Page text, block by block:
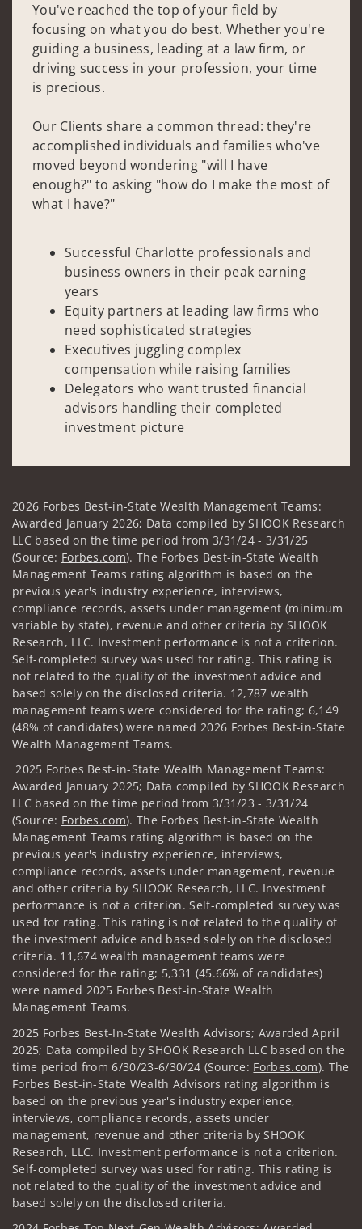
You've reached the top of your field by
focusing on what you do best. Whether you're
guiding a business, leading at a law firm, or
driving success in your profession, your time
is precious.
Our Clients share a common thread: they're
accomplished individuals and families who've
moved beyond wondering "will I have
enough?" to asking "how do I make the most of
what I have?"
Successful Charlotte professionals and
business owners in their peak earning
years
Equity partners at leading law firms who
need sophisticated strategies
Executives juggling complex
compensation while raising families
Delegators who want trusted financial
advisors handling their completed
investment picture
2026 Forbes Best-in-State Wealth Management Teams:
Awarded January 2026; Data compiled by SHOOK Research
LLC based on the time period from 3/31/24 - 3/31/25
(Source: Forbes.com). The Forbes Best-in-State Wealth
Management Teams rating algorithm is based on the
previous year's industry experience, interviews,
compliance records, assets under management (minimum
variable by state), revenue and other criteria by SHOOK
Research, LLC. Investment performance is not a criterion.
Self-completed survey was used for rating. This rating is
not related to the quality of the investment advice and
based solely on the disclosed criteria. 12,787 wealth
management teams were considered for the rating; 6,149
(48% of candidates) were named 2026 Forbes Best-in-State
Wealth Management Teams.
2025 Forbes Best-in-State Wealth Management Teams:
Awarded January 2025; Data compiled by SHOOK Research
LLC based on the time period from 3/31/23 - 3/31/24
(Source: Forbes.com). The Forbes Best-in-State Wealth
Management Teams rating algorithm is based on the
previous year's industry experience, interviews,
compliance records, assets under management, revenue
and other criteria by SHOOK Research, LLC. Investment
performance is not a criterion. Self-completed survey was
used for rating. This rating is not related to the quality of
the investment advice and based solely on the disclosed
criteria. 11,674 wealth management teams were
considered for the rating; 5,331 (45.66% of candidates)
were named 2025 Forbes Best-in-State Wealth
Management Teams.
2025 Forbes Best-In-State Wealth Advisors; Awarded April
2025; Data compiled by SHOOK Research LLC based on the
time period from 6/30/23-6/30/24 (Source: Forbes.com). The
Forbes Best-in-State Wealth Advisors rating algorithm is
based on the previous year's industry experience,
interviews, compliance records, assets under
management, revenue and other criteria by SHOOK
Research, LLC. Investment performance is not a criterion.
Self-completed survey was used for rating. This rating is
not related to the quality of the investment advice and
based solely on the disclosed criteria.